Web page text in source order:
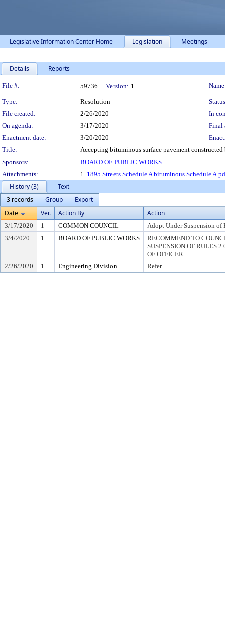
Legislative Information Center Home Legislation Meetings
Details Reports
Legislation Details
File #: 59736 Version: 1
Type: Resolution
File created:
2/26/2020
In
On agenda:
3/17/2020
Final
Enactment date:
3/20/2020
Title:
Accepting bituminous surface pavement
Sponsors:
BOARD OF PUBLIC WORKS
Attachments:
1. 1895 Streets Schedule A bituminous Schedule
History (3)
Text
3 records
Group
Export
Date
Ver. Action By Action
3/17/2020 1 COMMON COUNCIL
Adopt Under Suspension of
3/4/2020
1 BOARD OF PUBLIC WORKS
RECOMMEND TO
SUSPENSION OF RULES
OF OFFICER
2/26/2020
1 Engineering Division Refer